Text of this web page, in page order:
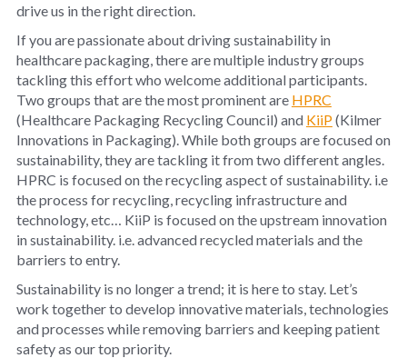
drive us in the right direction.
If you are passionate about driving sustainability in
healthcare packaging, there are multiple industry groups
tackling this effort who welcome additional participants.
Two groups that are the most prominent are HPRC
(Healthcare Packaging Recycling Council) and KiiP(Kilmer
Innovations in Packaging). While both groups are focused on
sustainability, they are tackling it from two different angles.
HPRC is focused on the recycling aspect of sustainability. i.e
the process for recycling, recycling infrastructure and
technology, etc… KiiP is focused on the upstream innovation
in sustainability. i.e. advanced recycled materials and the
barriers to entry.
Sustainability is no longer a trend; it is here to stay. Let’s
work together to develop innovative materials, technologies
and processes while removing barriers and keeping patient
safety as our top priority.